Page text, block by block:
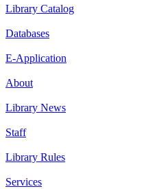
Library Catalog
Databases
E-Application
About
Library News
Staff
Library Rules
Services